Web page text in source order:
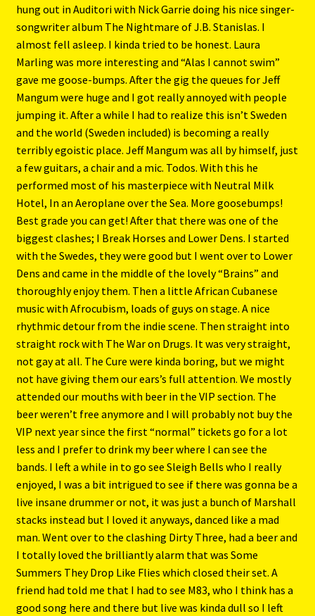
hung out in Auditori with Nick Garrie doing his nice singer-
songwriter album The Nightmare of J.B. Stanislas. I
almost fell asleep. I kinda tried to be honest. Laura
Marling was more interesting and “Alas I cannot swim”
gave me goose-bumps. After the gig the queues for Jeff
Mangum were huge and I got really annoyed with people
jumping it. After a while I had to realize this isn’t Sweden
and the world (Sweden included) is becoming a really
terribly egoistic place. Jeff Mangum was all by himself, just
a few guitars, a chair and a mic. Todos. With this he
performed most of his masterpiece with Neutral Milk
Hotel, In an Aeroplane over the Sea. More goosebumps!
Best grade you can get! After that there was one of the
biggest clashes; I Break Horses and Lower Dens. I started
with the Swedes, they were good but I went over to Lower
Dens and came in the middle of the lovely “Brains” and
thoroughly enjoy them. Then a little African Cubanese
music with Afrocubism, loads of guys on stage. A nice
rhythmic detour from the indie scene. Then straight into
straight rock with The War on Drugs. It was very straight,
not gay at all. The Cure were kinda boring, but we might
not have giving them our ears’s full attention. We mostly
attended our mouths with beer in the VIP section. The
beer weren’t free anymore and I will probably not buy the
VIP next year since the first “normal” tickets go for a lot
less and I prefer to drink my beer where I can see the
bands. I left a while in to go see Sleigh Bells who I really
enjoyed, I was a bit intrigued to see if there was gonna be a
live insane drummer or not, it was just a bunch of Marshall
stacks instead but I loved it anyways, danced like a mad
man. Went over to the clashing Dirty Three, had a beer and
I totally loved the brilliantly alarm that was Some
Summers They Drop Like Flies which closed their set. A
friend had told me that I had to see M83, who I think has a
good song here and there but live was kinda dull so I left